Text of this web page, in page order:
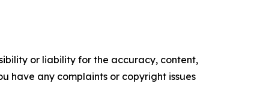
or liability for the accuracy, content,
have any complaints or copyright issues